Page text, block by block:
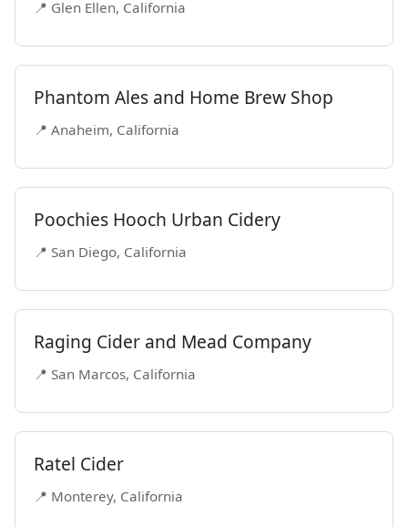
📍 Glen Ellen, California
Phantom Ales and Home Brew Shop
📍 Anaheim, California
Poochies Hooch Urban Cidery
📍 San Diego, California
Raging Cider and Mead Company
📍 San Marcos, California
Ratel Cider
📍 Monterey, California